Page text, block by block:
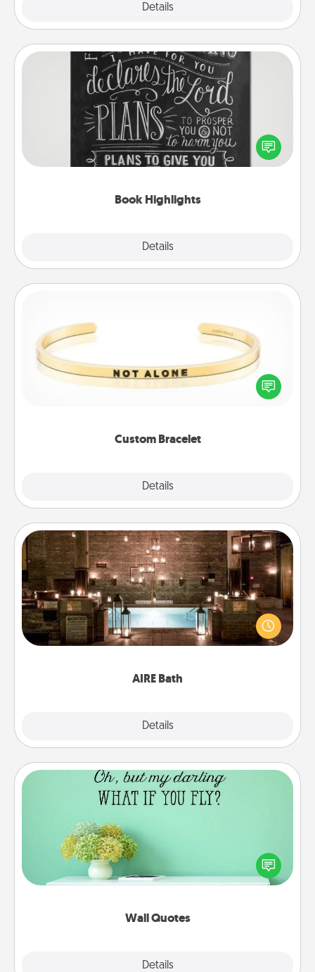
Details
Book Highlights
Details
Book Highlights
Are you crafty or creative? Sometimes people
highlight words or phrases in books that speak
meaningfully to them. To give a fun gift, find some
Custom Bracelet
Details
In a season where many feel isolated, you can
remind your loved one they are not alone.
AIRE Bath
Details
AIRE Bath
Get some quality time together by taking your
friend or spouse to AIRE baths—a very cool and
relaxing spa and/or massage experience you can
Wall Quotes
Details
Wall Quotes
Give the gift of encouraging words, verses,
motivations, and affirmations—literally. These fun
wall decors will serve to energize the person you